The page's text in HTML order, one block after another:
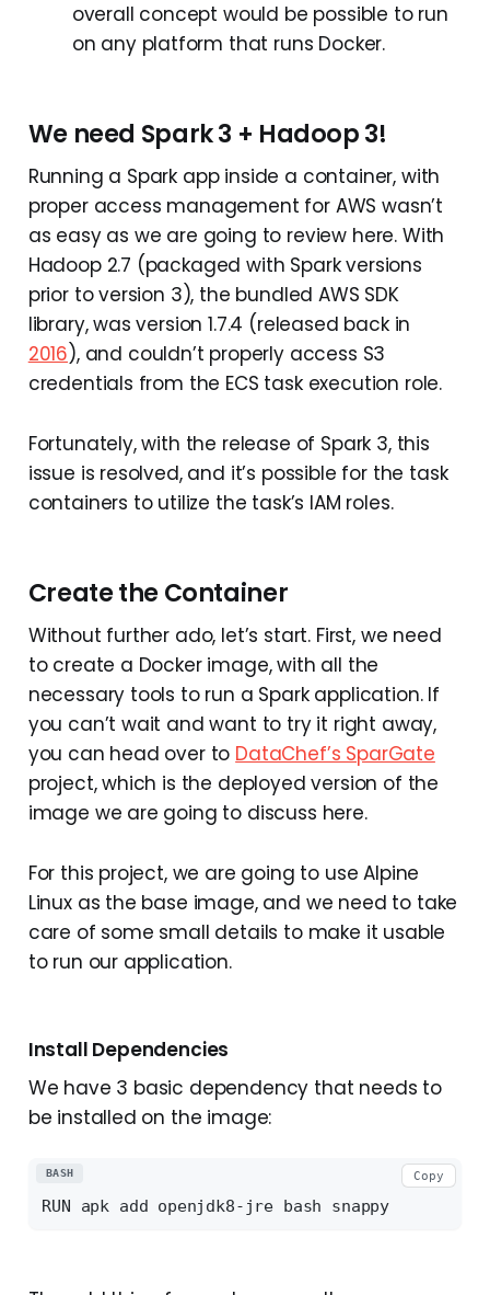
overall concept would be possible to run
on any platform that runs Docker.
We need Spark 3 + Hadoop 3!
Running a Spark app inside a container, with
proper access management for AWS wasn’t
as easy as we are going to review here. With
Hadoop 2.7 (packaged with Spark versions
prior to version 3), the bundled AWS SDK
library, was version 1.7.4 (released back in
2016), and couldn’t properly access S3
credentials from the ECS task execution role.
Fortunately, with the release of Spark 3, this
issue is resolved, and it’s possible for the task
containers to utilize the task’s IAM roles.
Create the Container
Without further ado, let’s start. First, we need
to create a Docker image, with all the
necessary tools to run a Spark application. If
you can’t wait and want to try it right away,
you can head over to DataChef’s SparGate
project, which is the deployed version of the
image we are going to discuss here.
For this project, we are going to use Alpine
Linux as the base image, and we need to take
care of some small details to make it usable
to run our application.
Install Dependencies
We have 3 basic dependency that needs to
be installed on the image:
BASH Copy